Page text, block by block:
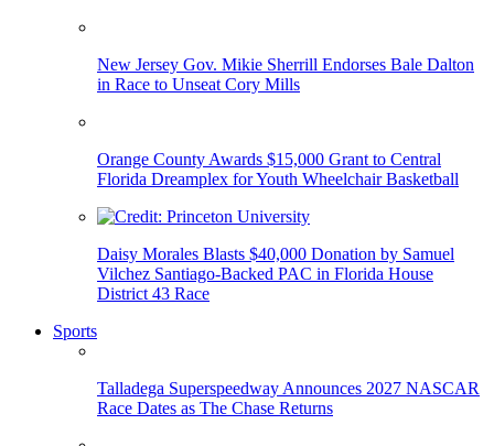
New Jersey Gov. Mikie Sherrill Endorses Bale Dalton
in Race to Unseat Cory Mills
Orange County Awards $15,000 Grant to Central
Florida Dreamplex for Youth Wheelchair Basketball
Daisy Morales Blasts $40,000 Donation by Samuel
Vilchez Santiago-Backed PAC in Florida House
District 43 Race
Sports
Talladega Superspeedway Announces 2027 NASCAR
Race Dates as The Chase Returns